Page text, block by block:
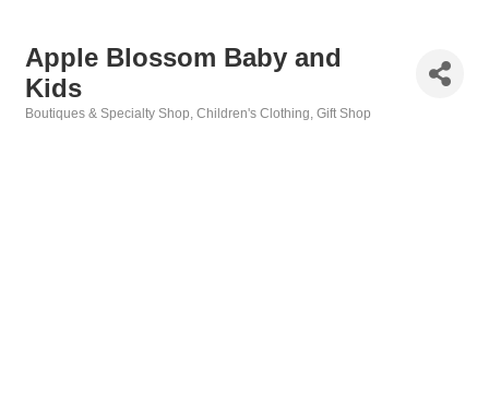
Apple Blossom Baby and
Kids
Boutiques & Specialty Shop Children's Clothing Gift Shop